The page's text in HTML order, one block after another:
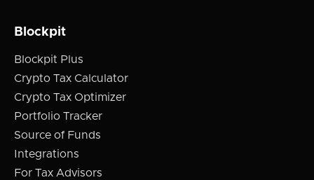
Blockpit
Blockpit Plus
Crypto Tax Calculator
Crypto Tax Optimizer
Portfolio Tracker
Source of Funds
Integrations
For Tax Advisors